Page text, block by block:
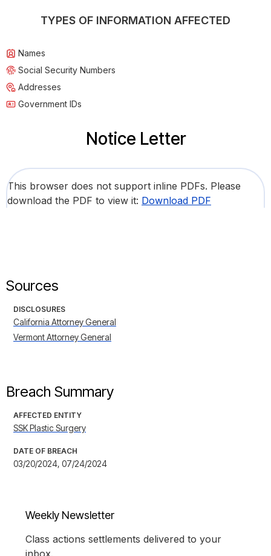
TYPES OF INFORMATION AFFECTED
Names
Social Security Numbers
Addresses
Government IDs
Notice Letter
This browser does not support inline PDFs. Please
download the PDF to view it: Download PDF
Sources
DISCLOSURES
California Attorney General
Vermont Attorney General
Breach Summary
AFFECTED ENTITY
SSK Plastic Surgery
DATE OF BREACH
03/20/2024, 07/24/2024
Weekly Newsletter
Class actions settlements delivered to your